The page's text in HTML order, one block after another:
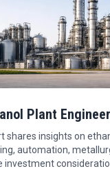
Plant
shares insights on
automation,
investment